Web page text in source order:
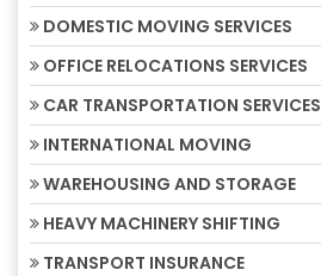
DOMESTIC MOVING SERVICES
OFFICE RELOCATIONS SERVICES
CAR TRANSPORTATION SERVICES
INTERNATIONAL MOVING
WAREHOUSING AND STORAGE
HEAVY MACHINERY SHIFTING
TRANSPORT INSURANCE